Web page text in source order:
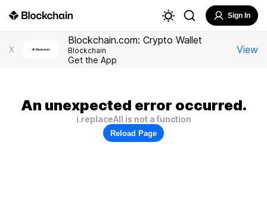
Sign In
X
Blockchain.com: Crypto Wallet
Blockchain
Get the App
View
An unexpected error occurred.
i.replaceAll is not a function
Reload Page